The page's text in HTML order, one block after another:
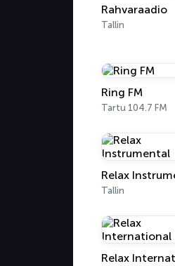
Rahvaraadio
Tallin
Ring FM
Tartu 104.7 FM
Tallin